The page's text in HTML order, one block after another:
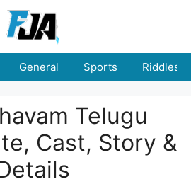
General Sports Riddles
Telugu
Cast, Story &